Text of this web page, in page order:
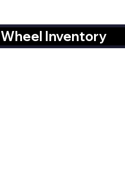
Wheel Inventory